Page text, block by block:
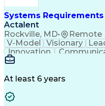
Milestones
Construction
Systems
Actalent
Rockville, MD• Remote
V-Model Visionary
Innovation
Systems Integration
Electrical Engineering
At least 6 years